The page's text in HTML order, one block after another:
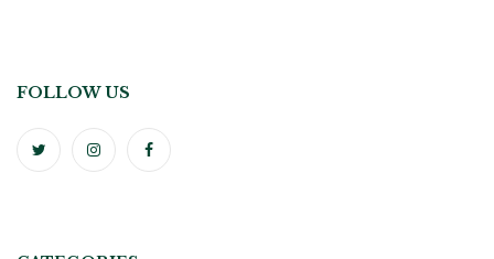
FOLLOW US